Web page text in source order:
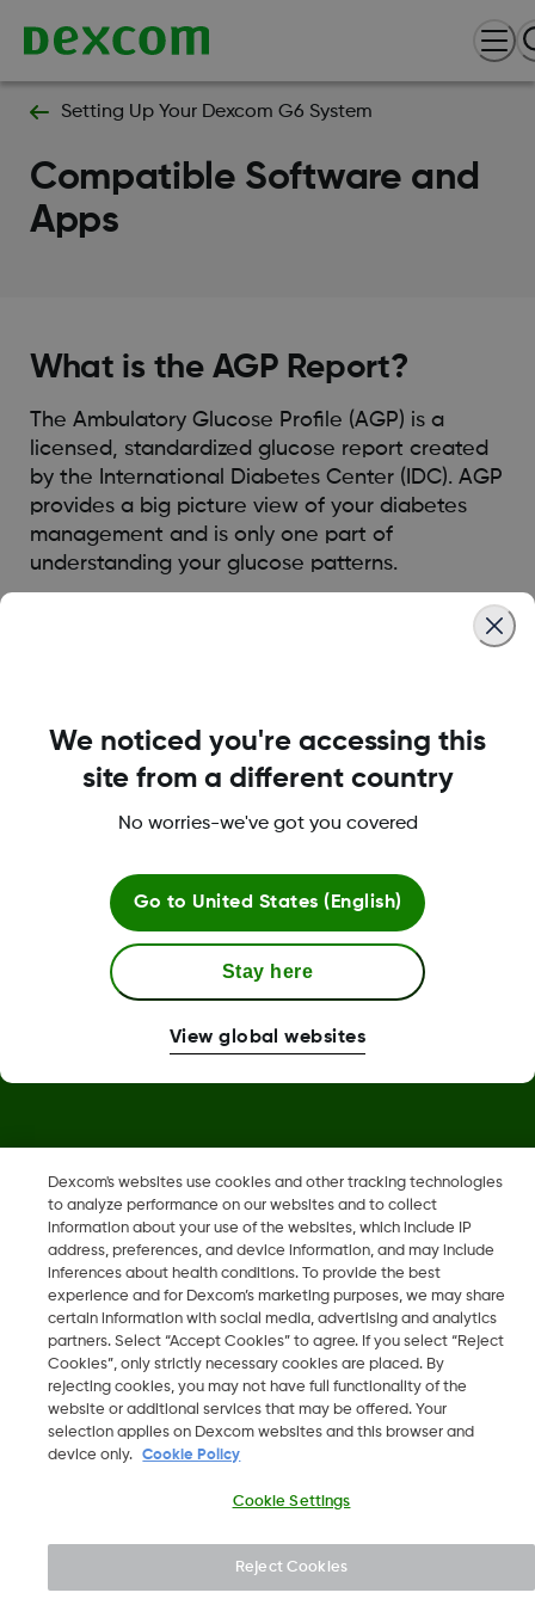
Setting Up Your Dexcom G6 System
Compatible Software and
Apps
What is the AGP Report?
The Ambulatory Glucose Profile (AGP) is a
licensed, standardized glucose report created
by the International Diabetes Center (IDC). AGP
provides a big picture view of your diabetes
management and is only one part of
understanding your glucose patterns.
Terms and Conditions
Dexcom Share, Share are trademark or registered trademarks
in the U.S. and may be in other countries.
LBL014350 Rev006
2026 Dexcom, Inc. All rights reserved.
Dexcom's websites use cookies and other tracking technologies
to analyze performance on our websites and to collect
information about your use of the websites, which include IP
address, preferences, and device information, and may include
inferences about health conditions. To provide the best
experience and for Dexcom’s marketing purposes, we may share
certain information with social media, advertising and analytics
partners. Select “Accept Cookies” to agree. If you select “Reject
Cookies”, only strictly necessary cookies are placed. By
rejecting cookies, you may not have full functionality of the
website or additional services that may be offered. Your
selection applies on Dexcom websites and this browser and
device only.
Cookie Policy
Cookie Settings
Reject Cookies
We noticed you're accessing this
site from a different country
No worries-we've got you covered
Go to United States (English)
Stay here
View global websites